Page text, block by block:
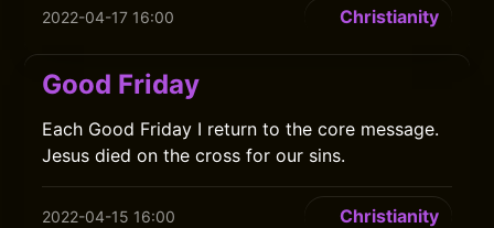
2022-04-17 16:00 Christianity
Good Friday
Each Good Friday I return to the core message.
Jesus died on the cross for our sins.
2022-04-15 16:00 Christianity